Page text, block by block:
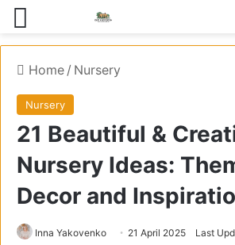
Home / Nursery
Nursery
21 Beautiful &
Nursery Ideas:
Decor and
Inna Yakovenko 21 April 2025 Last